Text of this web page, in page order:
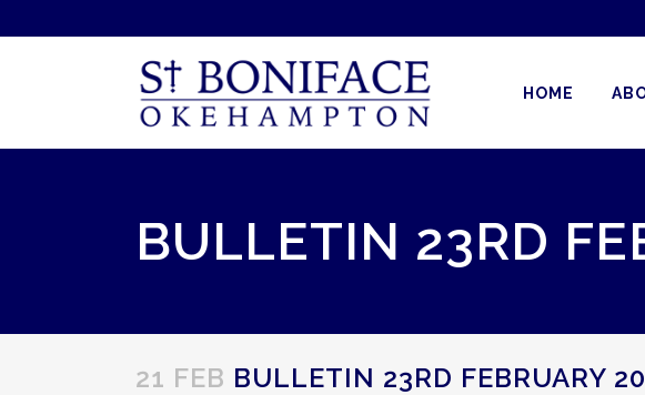
HOME
BULLETIN 23RD
21 FEB BULLETIN 23RD FEBRUARY